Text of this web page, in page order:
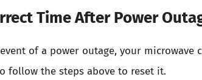
Time After Power
of a power outage, your microwave
follow the steps above to reset it.